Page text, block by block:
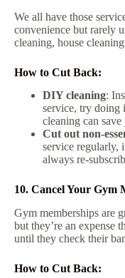
We all have those
convenience but rarely
cleaning, house
How to Cut Back:
DIY cleaning:
service, try doing
cleaning can
Cut out non-
service regularly,
always re-
10. Cancel Your Gym
Gym memberships are
but they’re an expense
until they check their
How to Cut Back: